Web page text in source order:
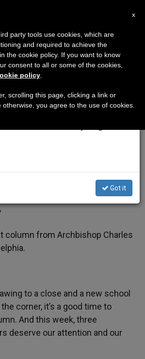
Chaput: Buy This
Movie. Pray for
Christians
Weekend
i
t
r
a
r
column from Archbishop Charles
to a close and a new school
corner, it’s a good time to
And this week, three
deserve our attention and our
×
Notice
to August 7 we will take our
advantage of the summer
information is generated and
Got it
x
party tools use cookies, which are
and required to achieve the
the cookie policy. If you want to know
consent to all or some of the cookies,
policy
scrolling this page, clicking a link or
you agree to the use of cookies.